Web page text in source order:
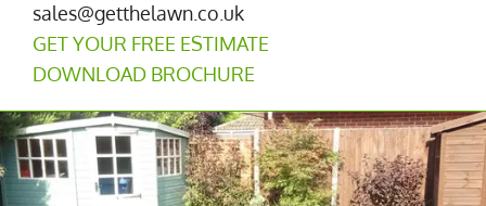
sales@getthelawn.co.uk
GET YOUR FREE ESTIMATE
DOWNLOAD BROCHURE